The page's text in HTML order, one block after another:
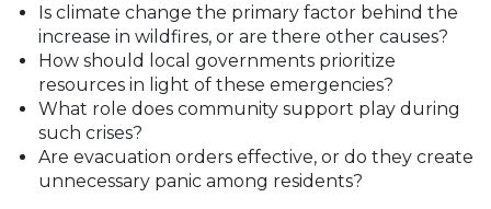
Is climate change the primary factor behind the
increase in wildfires, or are there other causes?
How should local governments prioritize
resources in light of these emergencies?
What role does community support play during
such crises?
Are evacuation orders effective, or do they create
unnecessary panic among residents?